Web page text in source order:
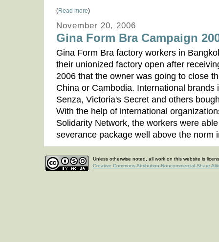
(Read more)
November 20, 2006
Gina Form Bra Campaign
Gina Form Bra factory workers in
their unionized factory open after
2006 that the owner was going to close
China or Cambodia. International brands
Senza, Victoria's Secret and others
With the help of international
Solidarity Network, the workers were
severance package well above the norm
Unless otherwise noted, all work on this website is
Creative Commons Attribution-Noncommercial-Share